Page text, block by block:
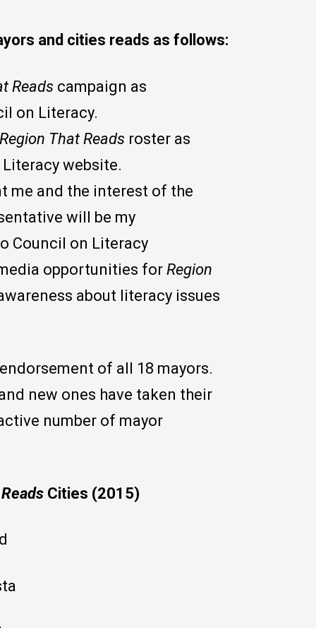
and cities reads as follows:
Reads campaign as
on Literacy.
Region That Reads roster as
website.
me and the interest of the
will be my
Council on Literacy
opportunities forRegion
about literacy issues
of all 18 mayors.
new ones have taken their
number of mayor
Cities (2015)